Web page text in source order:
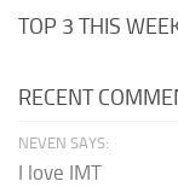
TOP 3 THIS
RECENT
NEVEN SAYS:
I love IMT